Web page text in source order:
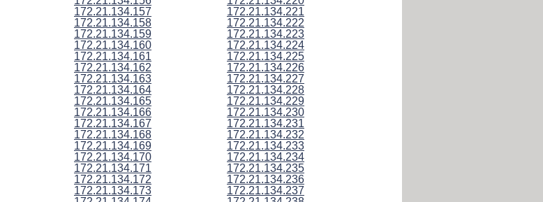
172.21.134.157
172.21.134.158
172.21.134.159
172.21.134.160
172.21.134.161
172.21.134.162
172.21.134.163
172.21.134.164
172.21.134.165
172.21.134.166
172.21.134.167
172.21.134.168
172.21.134.169
172.21.134.170
172.21.134.171
172.21.134.172
172.21.134.173
172.21.134.221
172.21.134.222
172.21.134.223
172.21.134.224
172.21.134.225
172.21.134.226
172.21.134.227
172.21.134.228
172.21.134.229
172.21.134.230
172.21.134.231
172.21.134.232
172.21.134.233
172.21.134.234
172.21.134.235
172.21.134.236
172.21.134.237